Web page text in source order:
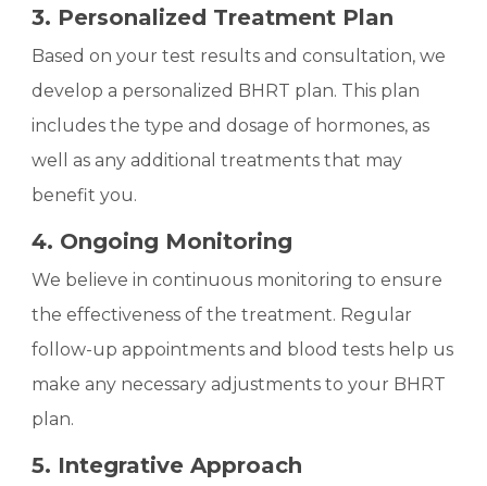
3. Personalized Treatment Plan
Based on your test results and consultation, we
develop a personalized BHRT plan. This plan
includes the type and dosage of hormones, as
well as any additional treatments that may
benefit you.
4. Ongoing Monitoring
We believe in continuous monitoring to ensure
the effectiveness of the treatment. Regular
follow-up appointments and blood tests help us
make any necessary adjustments to your BHRT
plan.
5. Integrative Approach